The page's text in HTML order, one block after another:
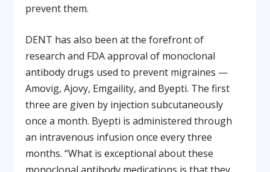
prevent them.
DENT has also been at the forefront of
research and FDA approval of monoclonal
antibody drugs used to prevent migraines —
Amovig, Ajovy, Emgaility, and Byepti. The first
three are given by injection subcutaneously
once a month. Byepti is administered through
an intravenous infusion once every three
months. “What is exceptional about these